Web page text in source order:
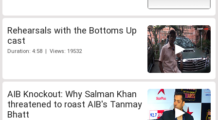
Rehearsals with the Bottoms Up
cast
Duration: 4:58 | Views: 19532
AIB Knockout: Why Salman Khan
threatened to roast AIB's Tanmay
Bhatt